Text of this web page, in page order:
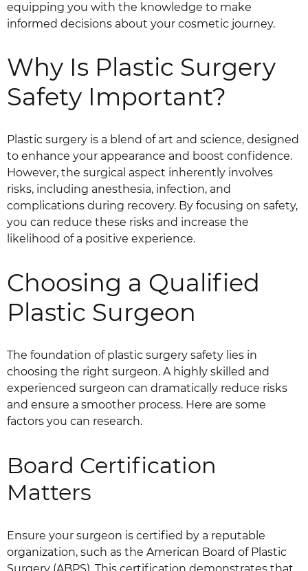
equipping you with the knowledge to make
informed decisions about your cosmetic journey.
Why Is Plastic Surgery
Safety Important?
Plastic surgery is a blend of art and science, designed
to enhance your appearance and boost confidence.
However, the surgical aspect inherently involves
risks, including anesthesia, infection, and
complications during recovery. By focusing on safety,
you can reduce these risks and increase the
likelihood of a positive experience.
Choosing a Qualified
Plastic Surgeon
The foundation of plastic surgery safety lies in
choosing the right surgeon. A highly skilled and
experienced surgeon can dramatically reduce risks
and ensure a smoother process. Here are some
factors you can research.
Board Certification
Matters
Ensure your surgeon is certified by a reputable
organization, such as the American Board of Plastic